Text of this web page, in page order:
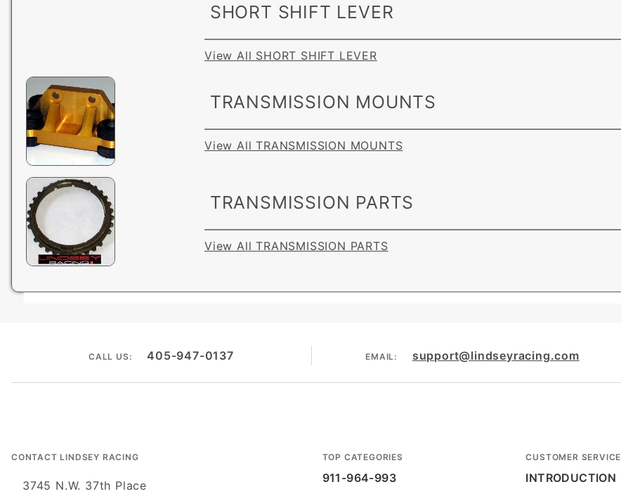
SHORT SHIFT LEVER
View All SHORT SHIFT LEVER
TRANSMISSION MOUNTS
View All TRANSMISSION MOUNTS
TRANSMISSION PARTS
View All TRANSMISSION PARTS
CALL US: 405-947-0137 EMAIL: support@lindseyracing.com
CONTACT LINDSEY RACING
3745 N.W. 37th Place
TOP CATEGORIES
911-964-993
CUSTOMER SERVICE
INTRODUCTION